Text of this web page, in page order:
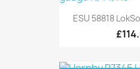
ESU 58818